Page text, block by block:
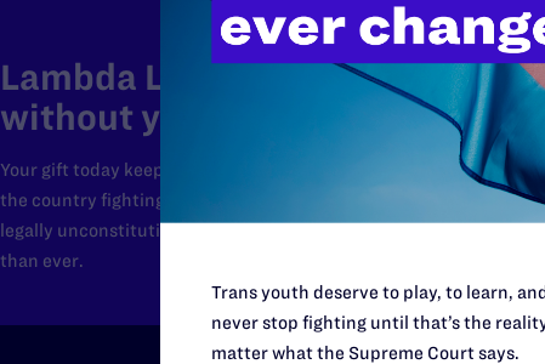
Lambda Legal can’t do this work
without your support.
Your gift today keeps Lambda Legal's lawyers in courtrooms across
the country fighting to strike down these morally wrong and
legally unconstitutional laws, and we need your support now more
than ever.
Trans youth deserve to play, to learn,
never stop fighting until that’s the
matter what the Supreme Court says.